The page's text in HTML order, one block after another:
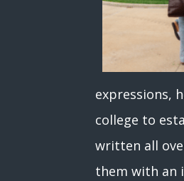
expressions,
college to
written all
them with an